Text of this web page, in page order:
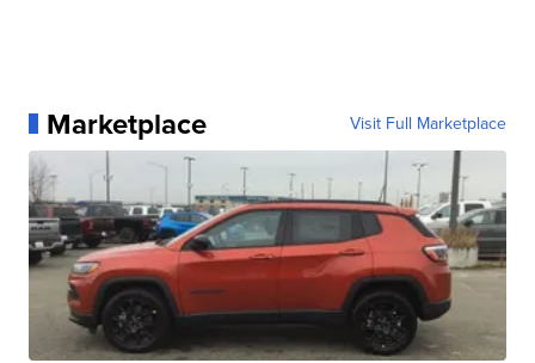
Marketplace Visit Full Marketplace